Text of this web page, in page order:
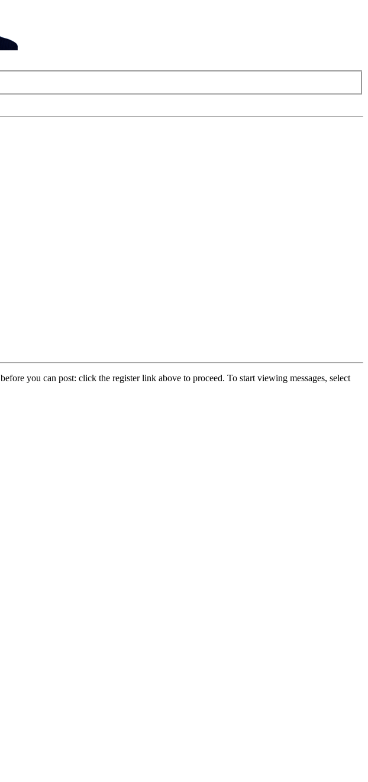
before you can post: click the register link above to proceed. To start viewing messages, select